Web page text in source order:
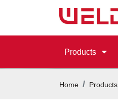
Products
Home Products